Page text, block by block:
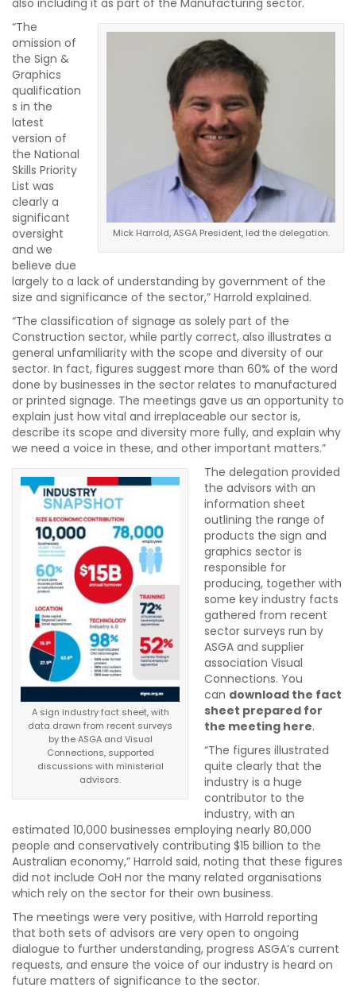
Mick Harrold, ASGA President, led the delegation.
“The
omission of
the Sign &
Graphics
qualification
s in the
latest
version of
the National
Skills Priority
List was
clearly a
significant
oversight
and we
believe due
largely to a lack of understanding by government of the
size and significance of the sector,” Harrold explained.
“The classification of signage as solely part of the
Construction sector, while partly correct, also illustrates a
general unfamiliarity with the scope and diversity of our
sector. In fact, figures suggest more than 60% of the word
done by businesses in the sector relates to manufactured
or printed signage. The meetings gave us an opportunity to
explain just how vital and irreplaceable our sector is,
describe its scope and diversity more fully, and explain why
we need a voice in these, and other important matters.”
A sign industry fact sheet, with
data drawn from recent surveys
by the ASGA and Visual
Connections, supported
discussions with ministerial
advisors.
The delegation provided
the advisors with an
information sheet
outlining the range of
products the sign and
graphics sector is
responsible for
producing, together with
some key industry facts
gathered from recent
sector surveys run by
ASGA and supplier
association Visual
Connections. You
can download the fact
sheet prepared for
the meeting here.
“The figures illustrated
quite clearly that the
industry is a huge
contributor to the
industry, with an
estimated 10,000 businesses employing nearly 80,000
people and conservatively contributing $15 billion to the
Australian economy,” Harrold said, noting that these figures
did not include OoH nor the many related organisations
which rely on the sector for their own business.
The meetings were very positive, with Harrold reporting
that both sets of advisors are very open to ongoing
dialogue to further understanding, progress ASGA’s current
requests, and ensure the voice of our industry is heard on
future matters of significance to the sector.